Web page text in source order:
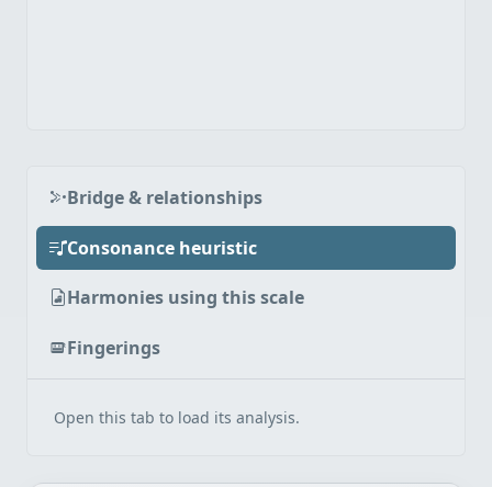
Bridge & relationships
Consonance heuristic
Harmonies using this scale
Fingerings
Open this tab to load its analysis.